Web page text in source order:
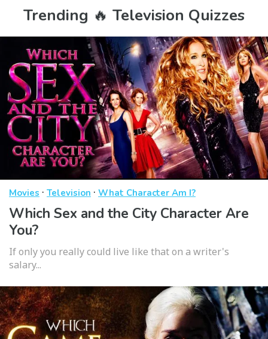
Trending 🔥 Television Quizzes
Movies · Television · What Character Am I?
Which Sex and the City Character Are
You?
If only you really could live like that on a writer's
salary...